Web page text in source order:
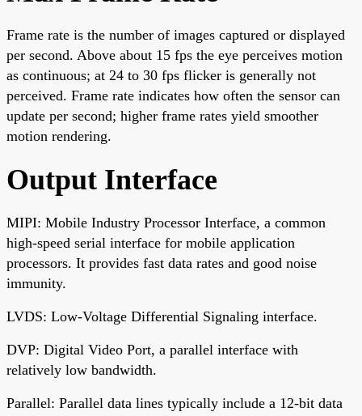
Frame rate is the number of images captured or displayed
per second. Above about 15 fps the eye perceives motion
as continuous; at 24 to 30 fps flicker is generally not
perceived. Frame rate indicates how often the sensor can
update per second; higher frame rates yield smoother
motion rendering.
Output Interface
MIPI: Mobile Industry Processor Interface, a common
high-speed serial interface for mobile application
processors. It provides fast data rates and good noise
immunity.
LVDS: Low-Voltage Differential Signaling interface.
DVP: Digital Video Port, a parallel interface with
relatively low bandwidth.
Parallel: Parallel data lines typically include a 12-bit data